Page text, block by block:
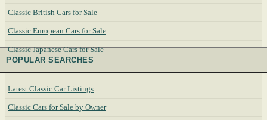
Classic British Cars for Sale
Classic European Cars for Sale
Classic Japanese Cars for Sale
POPULAR SEARCHES
Latest Classic Car Listings
Classic Cars for Sale by Owner